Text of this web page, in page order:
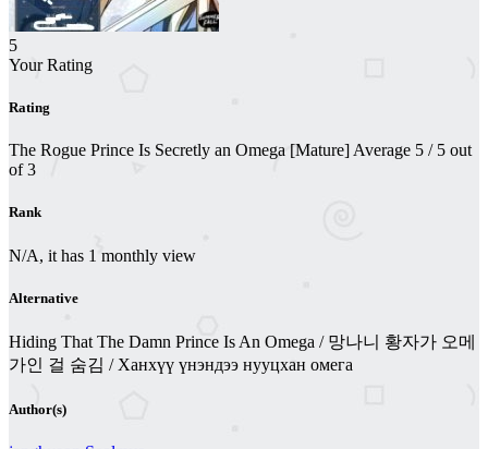
5
Your Rating
Rating
The Rogue Prince Is Secretly an Omega [Mature] Average 5 / 5 out
of3
Rank
N/A, it has 1 monthly view
Alternative
Hiding That The Damn Prince Is An Omega / 망나니 황자가 오메
가인 걸 숨김 / Ханхүү үнэндээ нууцхан омега
Author(s)